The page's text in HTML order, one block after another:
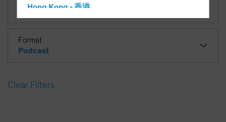
Hong Kong - 香港
Iceland
Italy - Italia
Latin America
Asset Class
Format
Podcast
Clear Filters